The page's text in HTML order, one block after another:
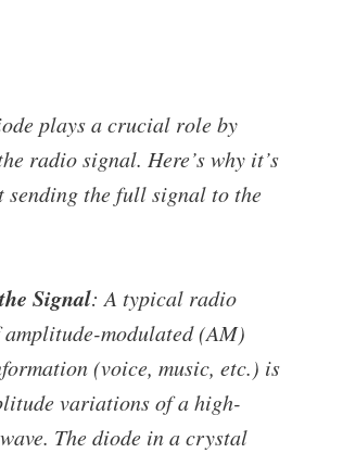
plays a crucial role by
radio signal. Here’s why it’s
sending the full signal to the
Signal: A typical radio
modulated (AM)
(voice, music, etc.) is
variations of a high-
The diode in a crystal